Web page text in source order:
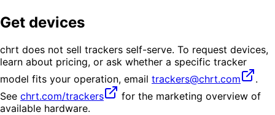
Get devices
chrt does not sell trackers self-serve. To request devices,
learn about pricing, or ask whether a specific tracker
model fits your operation, email trackers@chrt.com
.
See chrt.com/trackers
for the marketing overview of
available hardware.